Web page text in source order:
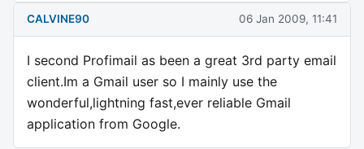
CALVINE90 06 Jan 2009, 11:41
I second Profimail as been a great 3rd party email
client.Im a Gmail user so I mainly use the
wonderful,lightning fast,ever reliable Gmail
application from Google.